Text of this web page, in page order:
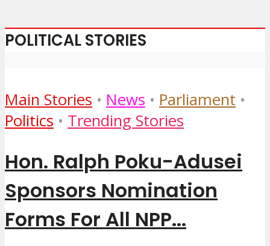
POLITICAL STORIES
Main Stories • News • Parliament •
Politics • Trending Stories
Hon. Ralph Poku-Adusei
Sponsors Nomination
Forms For All NPP...